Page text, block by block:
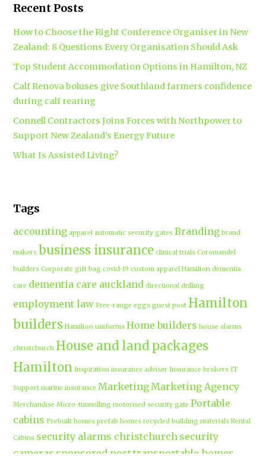
Recent Posts
How to Choose the Right Conference Organiser in New
Zealand: 8 Questions Every Organisation Should Ask
Top Student Accommodation Options in Hamilton, NZ
Calf Renova boluses give Southland farmers confidence
during calf rearing
Connell Contractors Joins Forces with Northpower to
Support New Zealand’s Energy Future
What Is Assisted Living?
Tags
accounting apparel automatic security gates Branding brand
makers business insurance clinical trials Coromandel
builders Corporate gift bag covid-19 custom apparel Hamilton dementia
care dementia care auckland directional drilling
employment law Free-range eggs guest post Hamilton
builders Hamilton uniforms Home builders house alarms
christchurch House and land packages
Hamilton Inspiration insurance adviser Insurance brokers IT
Support marine insurance MarketingMarketing Agency
Merchandise Micro-tunnelling motorised security gate Portable
cabins Prebuilt homes prefab homes recycled building materials Rental
Cabins security alarms christchurch security
cameras sponsored posttransportable homes